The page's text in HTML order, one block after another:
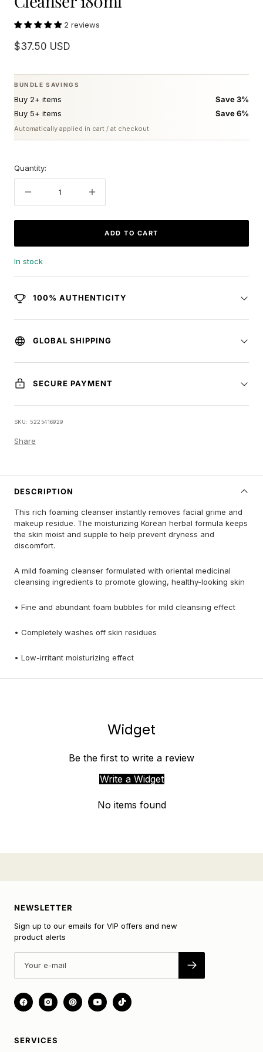
2 reviews
Sale
$37.50 USD
BUNDLE SAVINGS
Buy 2+ items
Save 3%
Buy 5+ items
Save 6%
Automatically applied in cart / at checkout
Quantity:
Decrease
quantity
Increase
quantity
ADD TO CART
In stock
100% AUTHENTICITY
GLOBAL SHIPPING
SECURE PAYMENT
SKU:5225416929
Share
DESCRIPTION
This rich foaming cleanser instantly removes facial grime and
makeup residue. The moisturizing Korean herbal formula keeps
the skin moist and supple to help prevent dryness and
discomfort.
A mild foaming cleanser formulated with oriental medicinal
cleansing ingredients to promote glowing, healthy-looking skin
• Fine and abundant foam bubbles for mild cleansing effect
• Completely washes off skin residues
• Low-irritant moisturizing effect
Widget
Be the first to write a review
Write a Widget
No items found
NEWSLETTER
Sign up to our emails for VIP offers and new
product alerts
SERVICES